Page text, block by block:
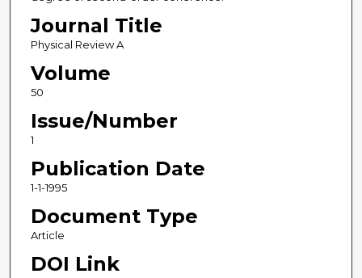
Journal Title
Physical Review A
Volume
50
Issue/Number
1
Publication Date
1-1-1995
Document Type
Article
DOI Link